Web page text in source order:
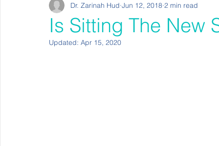
Quick & Healthy Meals Fitness Injury
Is Sitting The New
Dr. Zarinah Hud Jun 12, 2018 2 min read
Updated: Apr 15, 2020